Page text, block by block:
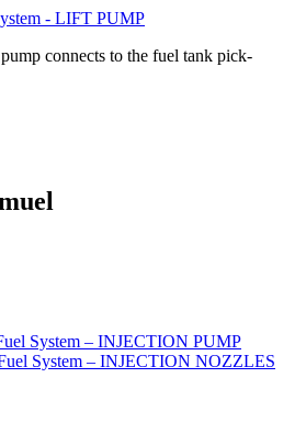
- LIFT PUMP
connects to the fuel tank pick-
System – INJECTION PUMP
System – INJECTION NOZZLES